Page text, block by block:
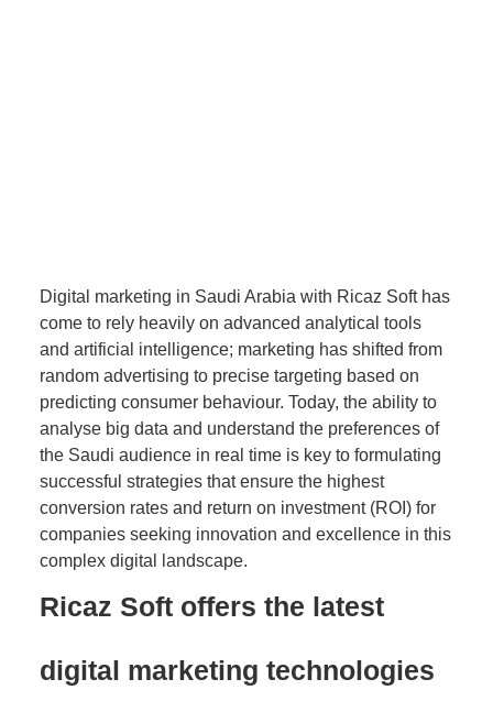
Digital marketing in Saudi Arabia with Ricaz Soft has
come to rely heavily on advanced analytical tools
and artificial intelligence; marketing has shifted from
random advertising to precise targeting based on
predicting consumer behaviour. Today, the ability to
analyse big data and understand the preferences of
the Saudi audience in real time is key to formulating
successful strategies that ensure the highest
conversion rates and return on investment (ROI) for
companies seeking innovation and excellence in this
complex digital landscape.
Ricaz Soft offers the latest
digital marketing technologies